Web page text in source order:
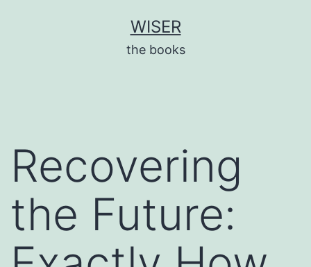
WISER
the books
Recovering
the Future: